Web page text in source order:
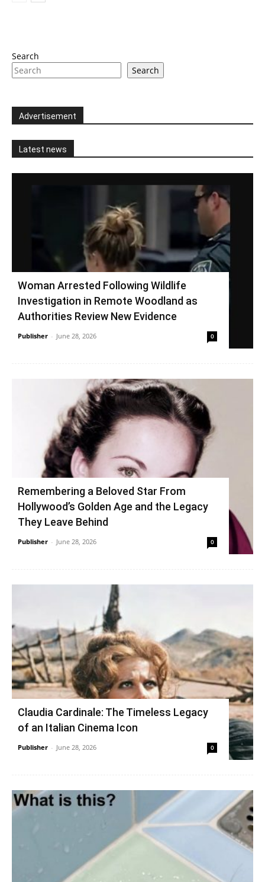
Search
Search
Advertisement
Latest news
Woman Arrested Following Wildlife
Investigation in Remote Woodland as
Authorities Review New Evidence
Publisher - June 28, 2026 0
Remembering a Beloved Star From
Hollywood’s Golden Age and the Legacy
They Leave Behind
Publisher - June 28, 2026 0
Claudia Cardinale: The Timeless Legacy
of an Italian Cinema Icon
Publisher - June 28, 2026 0